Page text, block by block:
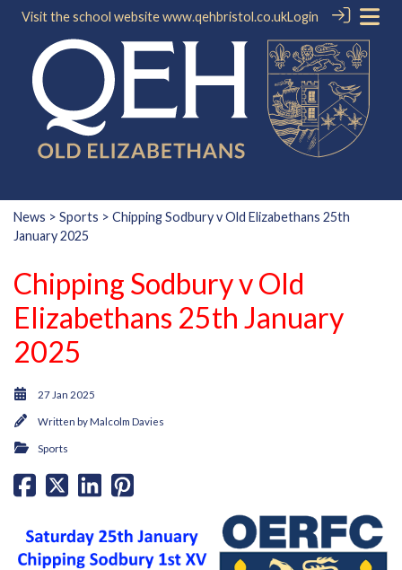
Visit the school websitewww.qehbristol.co.ukLogin
News > Sports > Chipping Sodbury v Old Elizabethans 25th
January 2025
Chipping Sodbury v Old
Elizabethans 25th January
2025
27 Jan 2025
Written byMalcolm Davies
Sports